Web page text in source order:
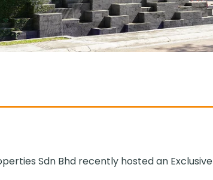
Sdn Bhd recently hosted an